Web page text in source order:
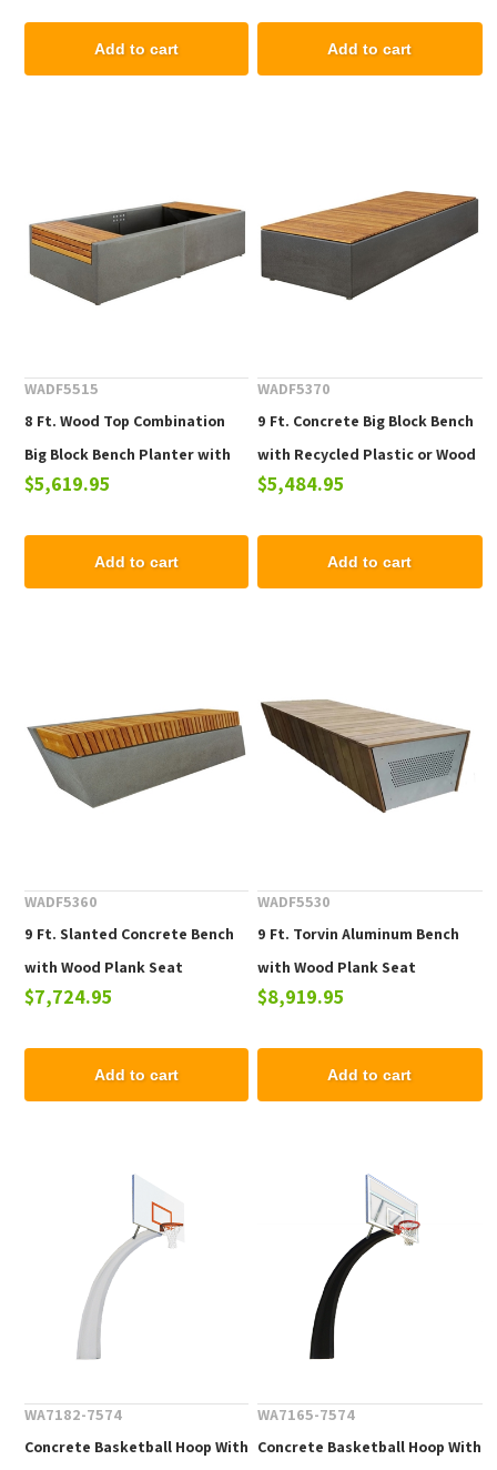
Add to cart Add to cart
WADF5515
8 Ft. Wood Top Combination
Big Block Bench Planter with
Concrete Base
$5,619.95
Add to cart
WADF5370
9 Ft. Concrete Big Block Bench
with Recycled Plastic or Wood
Plank Seat
$5,484.95
Add to cart
WADF5360
9 Ft. Slanted Concrete Bench
with Wood Plank Seat
$7,724.95
Add to cart
WADF5530
9 Ft. Torvin Aluminum Bench
with Wood Plank Seat
$8,919.95
Add to cart
WA7182-7574
Concrete Basketball Hoop With
WA7165-7574
Concrete Basketball Hoop With